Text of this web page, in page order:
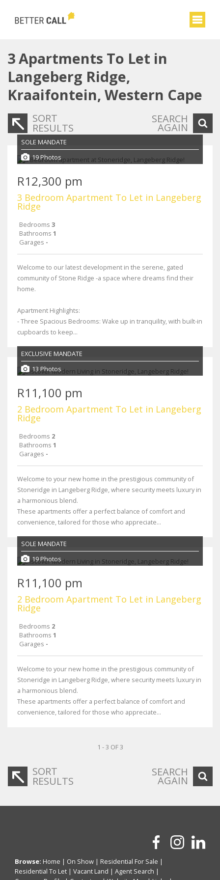
3Apartments To Let in
Langeberg Ridge,
Kraaifontein, Western Cape
SORT
RESULTS
SEARCH
AGAIN
SOLE MANDATE
19 Photos
R12,300 pm
3 Bedroom Apartment To Let in Langeberg
Ridge
Bedrooms 3
Bathrooms 1
Garages -
Welcome to our latest development in the serene, gated
community of Stone Ridge -a space where dreams find their
home.
Apartment Highlights:
- Three Spacious Bedrooms: Wake up in tranquility, with built-in
cupboards to keep...
EXCLUSIVE MANDATE
13 Photos
R11,100 pm
2 Bedroom Apartment To Let in Langeberg
Ridge
Bedrooms 2
Bathrooms 1
Garages -
Welcome to your new home in the prestigious community of
Stoneridge in Langeberg Ridge, where security meets luxury in
a harmonious blend.
These apartments offer a perfect balance of comfort and
convenience, tailored for those who appreciate...
SOLE MANDATE
19 Photos
R11,100 pm
2 Bedroom Apartment To Let in Langeberg
Ridge
Bedrooms 2
Bathrooms 1
Garages -
Welcome to your new home in the prestigious community of
Stoneridge in Langeberg Ridge, where security meets luxury in
a harmonious blend.
These apartments offer a perfect balance of comfort and
convenience, tailored for those who appreciate...
1 - 3 OF 3
SORT
RESULTS
SEARCH
AGAIN
Browse: Home | On Show | Residential For Sale |
Residential To Let | Vacant Land | Agent Search |